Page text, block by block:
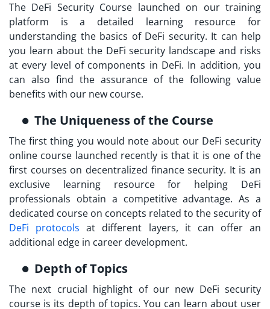
The DeFi Security Course launched on our training
platform is a detailed learning resource for
understanding the basics of DeFi security. It can help
you learn about the DeFi security landscape and risks
at every level of components in DeFi. In addition, you
can also find the assurance of the following value
benefits with our new course.
The Uniqueness of the Course
The first thing you would note about our DeFi security
online course launched recently is that it is one of the
first courses on decentralized finance security. It is an
exclusive learning resource for helping DeFi
professionals obtain a competitive advantage. As a
dedicated course on concepts related to the security of
DeFi protocols at different layers, it can offer an
additional edge in career development.
Depth of Topics
The next crucial highlight of our new DeFi security
course is its depth of topics. You can learn about user